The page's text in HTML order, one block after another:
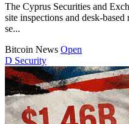
The Cyprus Securities and
site inspections and desk-
se...
Bitcoin News Open
D Security